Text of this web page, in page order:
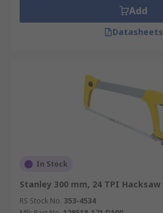
Add
Datasheets
In Stock
Stanley 300 mm, 24 TPI Hacksaw
RS Stock No. 353-4534